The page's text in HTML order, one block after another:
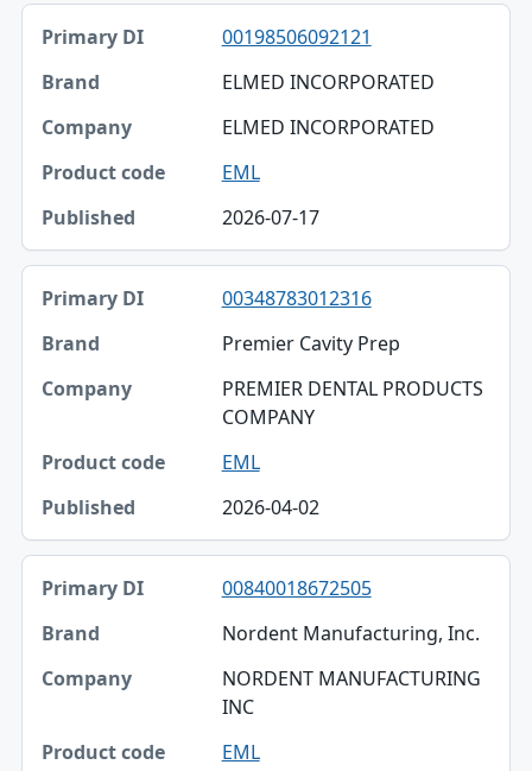
00198506092121
ELMED INCORPORATED
ELMED INCORPORATED
EML
2026-07-17
00348783012316
Premier Cavity Prep
PREMIER DENTAL PRODUCTS
COMPANY
EML
2026-04-02
00840018672505
Nordent Manufacturing, Inc.
NORDENT MANUFACTURING
INC
EML